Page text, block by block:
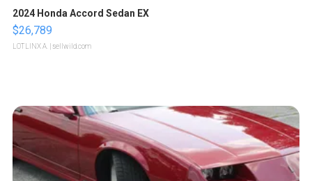
2024 Honda Accord Sedan EX
$26,789
LOTLINX A. | sellwild.com